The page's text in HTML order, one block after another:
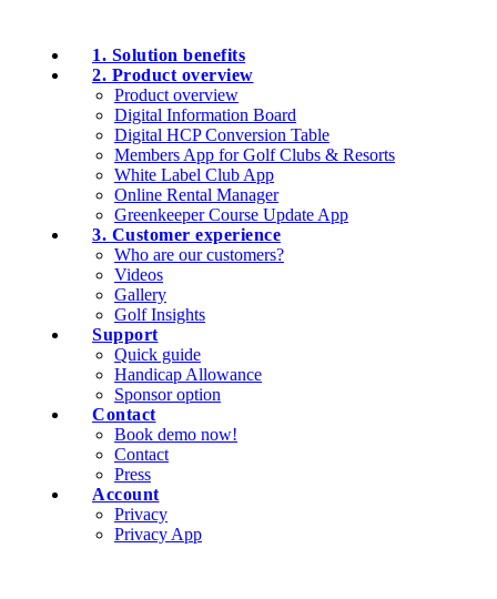
1. Solution benefits
2. Product overview
Product overview
Digital Information Board
Digital HCP Conversion Table
Members App for Golf Clubs & Resorts
White Label Club App
Online Rental Manager
Greenkeeper Course Update App
3. Customer experience
Who are our customers?
Videos
Gallery
Golf Insights
Support
Quick guide
Handicap Allowance
Sponsor option
Contact
Book demo now!
Contact
Press
Account
Privacy
Privacy App